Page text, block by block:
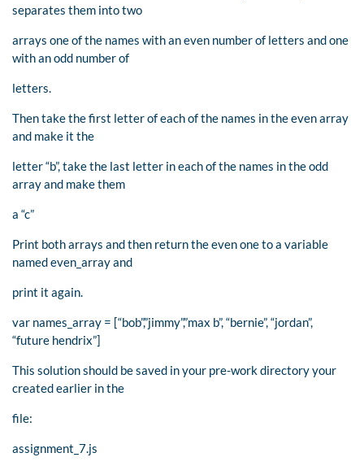
separates them into two
arrays one of the names with an even number of letters and one
with an odd number of
letters.
Then take the first letter of each of the names in the even array
and make it the
letter “b”, take the last letter in each of the names in the odd
array and make them
a “c”
Print both arrays and then return the even one to a variable
named even_array and
print it again.
var names_array = [“bob”,”jimmy”,”max b”, “bernie”, “jordan”,
“future hendrix”]
This solution should be saved in your pre-work directory your
created earlier in the
file:
assignment_7.js